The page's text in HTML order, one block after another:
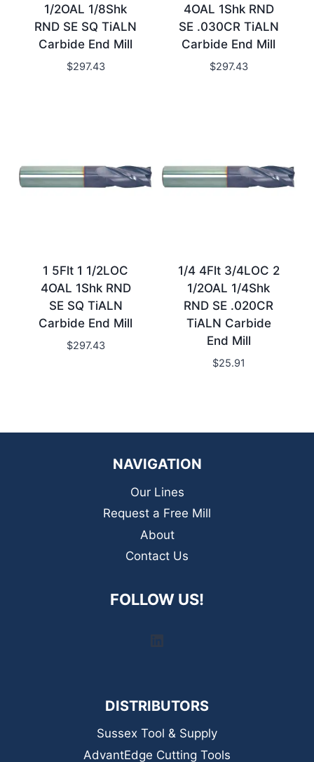
1/2OAL 1/8Shk
RND SE SQ TiALN
Carbide End Mill
$297.43
4OAL 1Shk RND
SE .030CR TiALN
Carbide End Mill
$297.43
1 5Flt 1 1/2LOC
4OAL 1Shk RND
SE SQ TiALN
Carbide End Mill
$297.43
1/4 4Flt 3/4LOC 2
1/2OAL 1/4Shk
RND SE .020CR
TiALN Carbide
End Mill
$25.91
NAVIGATION
Our Lines
Request a Free Mill
About
Contact Us
FOLLOW US!
DISTRIBUTORS
Sussex Tool & Supply
AdvantEdge Cutting Tools